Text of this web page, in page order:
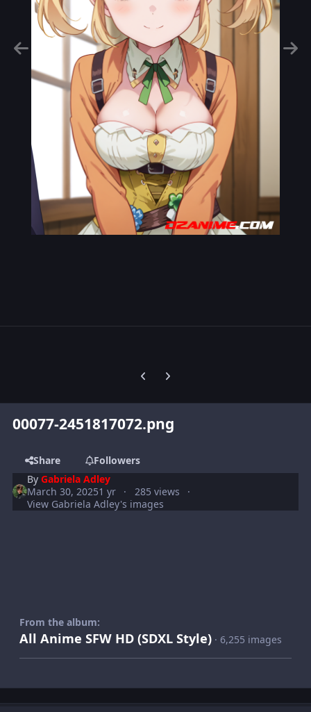
Previous carousel slide
Next carousel slide
00077-2451817072.png
Share
Followers
ByGabriela Adley
March 30, 20251 yr
285 views
View Gabriela Adley's images
From the album:
All Anime SFW HD (SDXL Style) · 6,255 images